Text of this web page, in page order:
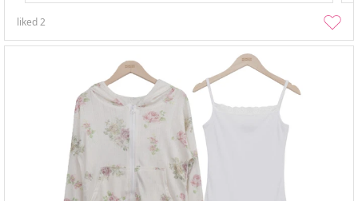
liked2